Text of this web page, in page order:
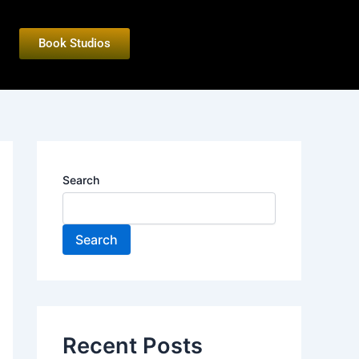
Book Studios
Search
Search
Recent Posts